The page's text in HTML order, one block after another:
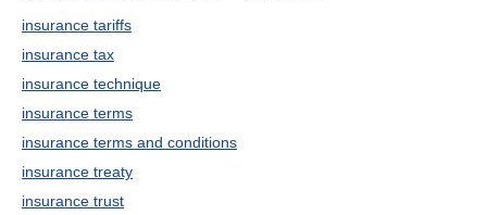
insurance tariffs
insurance tax
insurance technique
insurance terms
insurance terms and conditions
insurance treaty
insurance trust